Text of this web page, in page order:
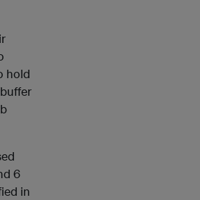
hold
6
in